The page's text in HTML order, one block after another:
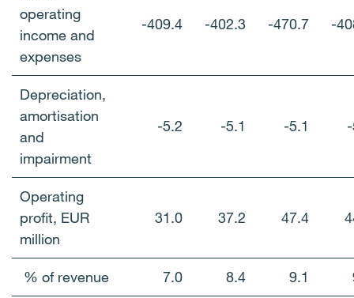
operating
income and
expenses
-409.4 -402.3 -470.7 -
Depreciation,
amortisation
and
impairment
-5.2 -5.1 -5.1
Operating
profit, EUR
million
31.0 37.2 47.4
% of revenue 7.0 8.4 9.1